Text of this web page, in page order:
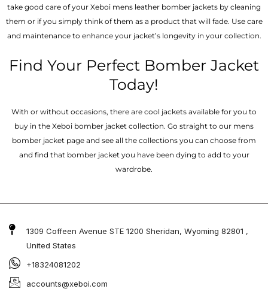
take good care of your Xeboi mens leather bomber jackets by cleaning
them or if you simply think of them as a product that will fade. Use care
and maintenance to enhance your jacket’s longevity in your collection.
Find Your Perfect Bomber Jacket
Today!
With or without occasions, there are cool jackets available for you to
buy in the Xeboi bomber jacket collection. Go straight to our mens
bomber jacket​ page and see all the collections you can choose from
and find that bomber jacket you have been dying to add to your
wardrobe.
1309 Coffeen Avenue STE 1200 Sheridan, Wyoming 82801 ,
United States
+18324081202
accounts@xeboi.com